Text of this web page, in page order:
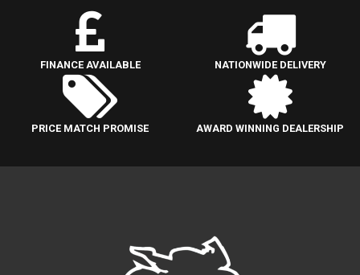
FINANCE AVAILABLE NATIONWIDE DELIVERY
PRICE MATCH PROMISE AWARD WINNING DEALERSHIP